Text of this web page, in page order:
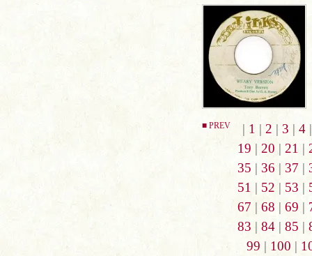
■ PREV | 1 | 2 | 3 | 4
19 | 20 | 21 |
35 | 36 | 37 |
51 | 52 | 53 |
67 | 68 | 69 |
83 | 84| 85 |
99 | 100 |